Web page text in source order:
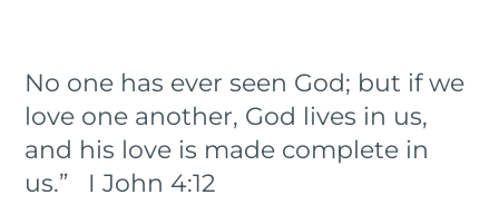
No one has ever seen God; but if we
love one another, God lives in us,
and his love is made complete in
us.” I John 4:12